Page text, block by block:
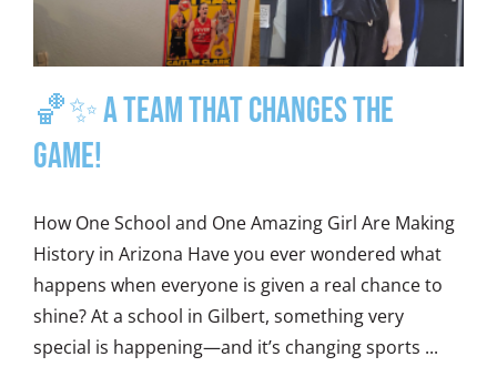
🏀✨ A Team That Changes the
Game!
How One School and One Amazing Girl Are Making
History in Arizona Have you ever wondered what
happens when everyone is given a real chance to
shine? At a school in Gilbert, something very
special is happening—and it’s changing sports ...